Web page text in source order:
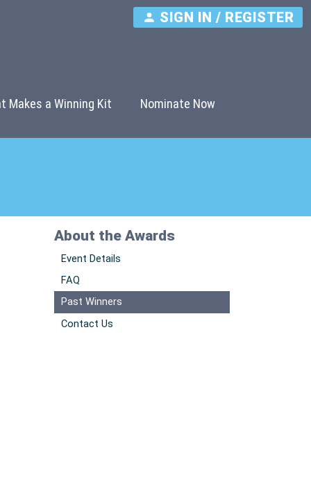
SIGN IN / REGISTER
Makes a Winning Kit Nominate Now
About the Awards
Event Details
FAQ
Past Winners
Contact Us